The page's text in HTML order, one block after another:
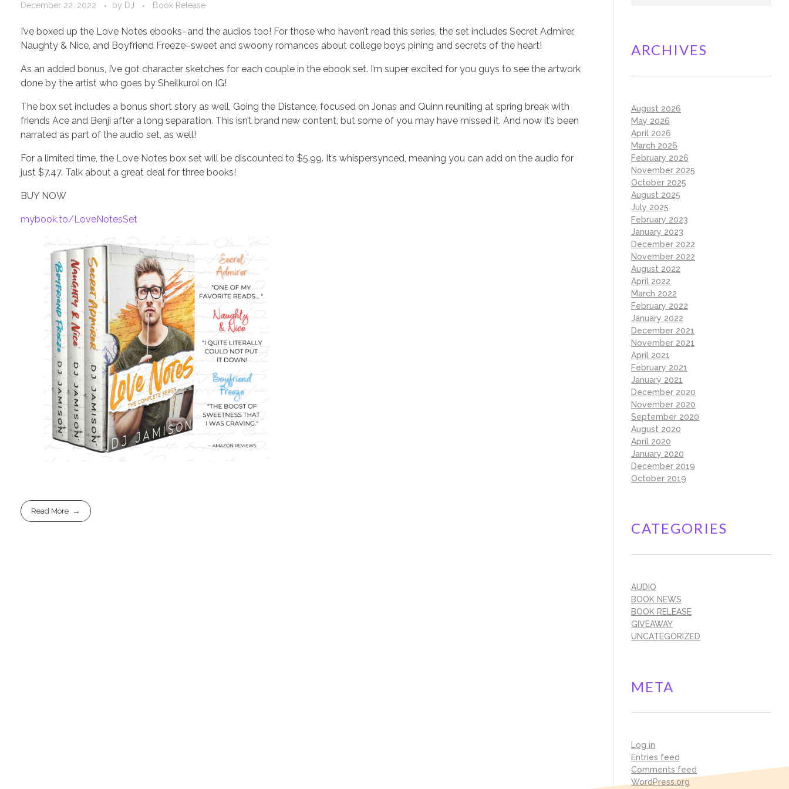
December 22, 2022 by DJ Book Release
I’ve boxed up the Love Notes ebooks–and the audios too! For those who haven’t read this series, the set includes Secret Admirer,
Naughty & Nice, and Boyfriend Freeze–sweet and swoony romances about college boys pining and secrets of the heart!
As an added bonus, I’ve got character sketches for each couple in the ebook set. I’m super excited for you guys to see the artwork
done by the artist who goes by Sheilkuroi on IG!
The box set includes a bonus short story as well, Going the Distance, focused on Jonas and Quinn reuniting at spring break with
friends Ace and Benji after a long separation. This isn’t brand new content, but some of you may have missed it. And now it’s been
narrated as part of the audio set, as well!
For a limited time, the Love Notes box set will be discounted to $5.99. It’s whispersynced, meaning you can add on the audio for
just $7.47. Talk about a great deal for three books!
BUY NOW
mybook.to/LoveNotesSet
Read More
ARCHIVES
August 2026
May 2026
April 2026
March 2026
February 2026
November 2025
October 2025
August 2025
July 2025
February 2023
January 2023
December 2022
November 2022
August 2022
April 2022
March 2022
February 2022
January 2022
December 2021
November 2021
April 2021
February 2021
January 2021
December 2020
November 2020
September 2020
August 2020
April 2020
January 2020
December 2019
October 2019
CATEGORIES
AUDIO
BOOK NEWS
BOOK RELEASE
GIVEAWAY
UNCATEGORIZED
META
Log in
Entries feed
Comments feed
WordPress.org